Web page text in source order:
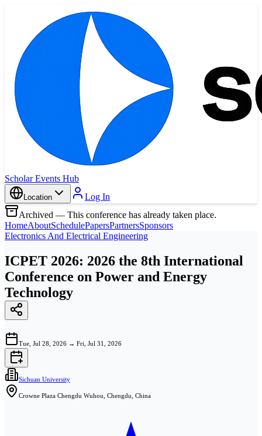
Scholar Events Hub
Location
Log In
Archived — This conference has already taken place.
HomeAboutSchedulePapersPartnersSponsors
Electronics And Electrical Engineering
ICPET 2026: 2026 the 8th International
Conference on Power and Energy
Technology
Tue, Jul 28, 2026 → Fri, Jul 31, 2026
Sichuan University
Crowne Plaza Chengdu Wuhou, Chengdu, China